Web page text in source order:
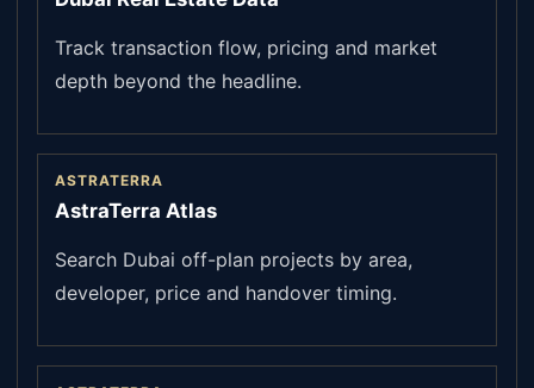
Track transaction flow, pricing and market
depth beyond the headline.
ASTRATERRA
AstraTerra Atlas
Search Dubai off-plan projects by area,
developer, price and handover timing.